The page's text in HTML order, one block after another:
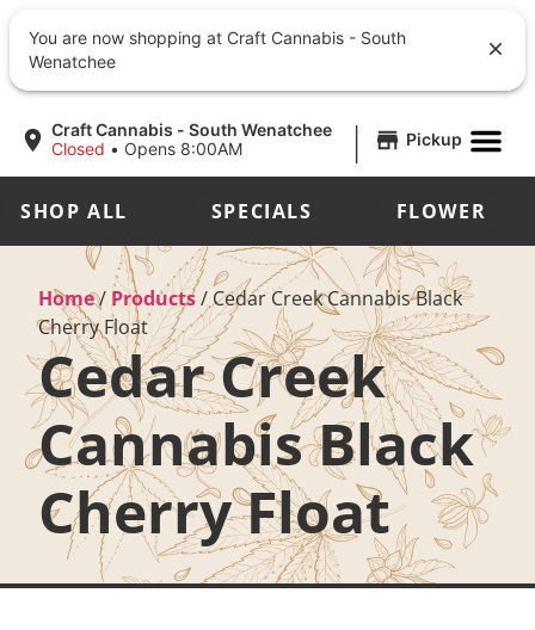
Craft Cannabis - South Wenatchee
Closed • Opens 8:00AM | Pickup
SHOP ALL SPECIALS FLOWER
Home/Products/Cedar Creek Cannabis Black
Cherry Float
Cedar Creek
Cannabis Black
Cherry Float
You are now shopping at Craft Cannabis - South
Wenatchee